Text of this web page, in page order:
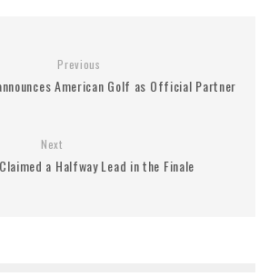
Previous
American Golf as Official Partner
Next
a Halfway Lead in the Finale